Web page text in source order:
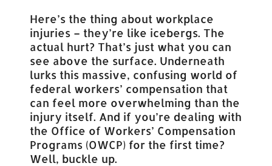
Here’s the thing about workplace
injuries – they’re like icebergs. The
actual hurt? That’s just what you can
see above the surface. Underneath
lurks this massive, confusing world of
federal workers’ compensation that
can feel more overwhelming than the
injury itself. And if you’re dealing with
the Office of Workers’ Compensation
Programs (OWCP) for the first time?
Well, buckle up.